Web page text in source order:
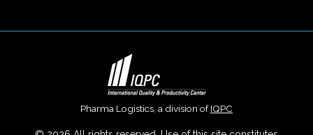
Pharma Logistics, a division ofIQPC